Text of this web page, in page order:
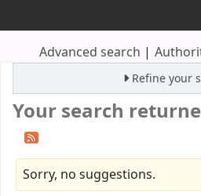
Advanced search
Refine your
Your search
Sorry, no suggestions.